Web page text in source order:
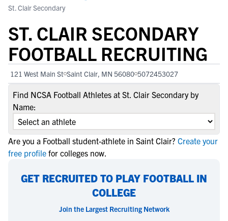
St. Clair Secondary
ST. CLAIR SECONDARY
FOOTBALL RECRUITING
121 West Main St Saint Clair, MN 56080 5072453027
Find NCSA Football Athletes at St. Clair Secondary by
Name:
Are you a Football student-athlete in Saint Clair? Create your
free profile for colleges now.
GET RECRUITED TO PLAY FOOTBALL IN
COLLEGE
Join the Largest Recruiting Network